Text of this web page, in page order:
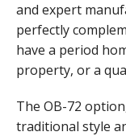
and expert
perfectly
have a period
property, or a
The OB-72
traditional style